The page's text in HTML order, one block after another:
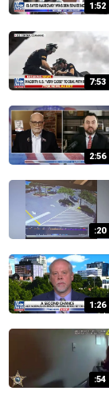
1:52
7:53
2:56
:20
1:26
:54